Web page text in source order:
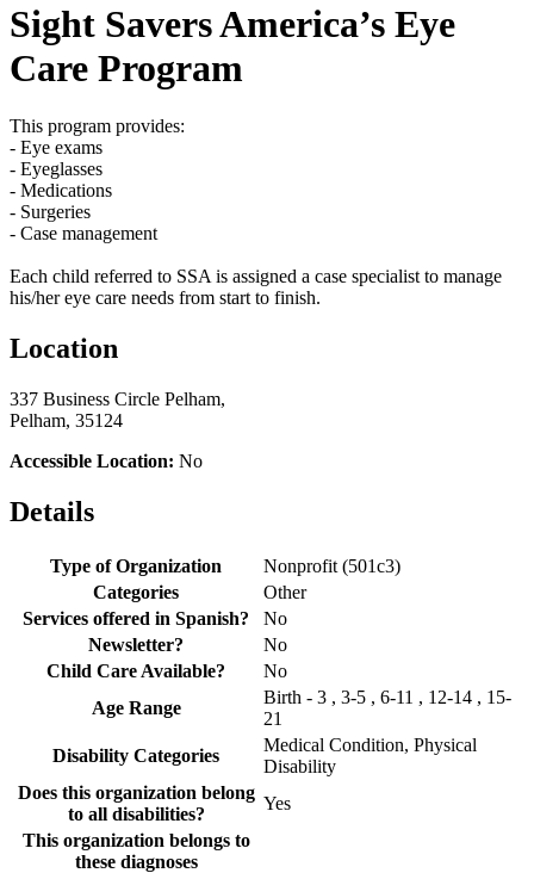
Sight Savers America’s Eye
Care Program
This program provides:
- Eye exams
- Eyeglasses
- Medications
- Surgeries
- Case management
Each child referred to SSA is assigned a case specialist to manage
his/her eye care needs from start to finish.
Location
337 Business Circle Pelham,
Pelham, 35124
Accessible Location: No
Details
Type of Organization
Nonprofit (501c3)
Categories
Other
Services offered in Spanish?
No
Newsletter?
No
Child Care Available?
No
Age Range
Birth - 3 , 3-5 , 6-11 , 12-14 , 15-
21
Disability Categories
Medical Condition, Physical
Disability
Does this organization belong
to all disabilities?
Yes
This organization belongs to
these diagnoses